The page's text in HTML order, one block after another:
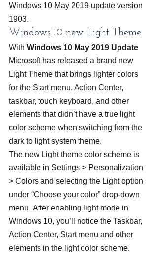
Windows 10 May 2019 update version
1903.
Windows 10 new Light Theme
With Windows 10 May 2019 Update
Microsoft has released a brand new
Light Theme that brings lighter colors
for the Start menu, Action Center,
taskbar, touch keyboard, and other
elements that didn’t have a true light
color scheme when switching from the
dark to light system theme.
The new Light theme color scheme is
available in Settings > Personalization
> Colors and selecting the Light option
under “Choose your color” drop-down
menu. After enabling light mode in
Windows 10, you’ll notice the Taskbar,
Action Center, Start menu and other
elements in the light color scheme.